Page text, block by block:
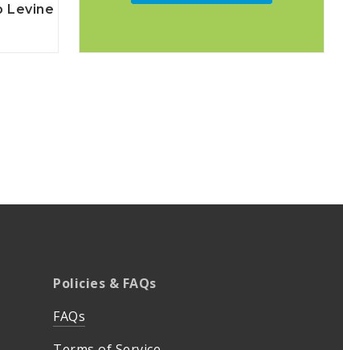
Levine
Policies & FAQs
FAQs